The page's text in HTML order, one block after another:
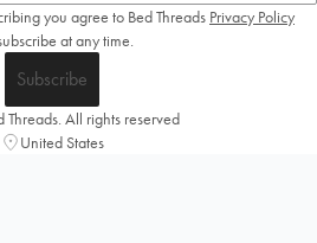
you agree to Bed Threads Privacy Policy
at any time.
Subscribe
All rights reserved
United States